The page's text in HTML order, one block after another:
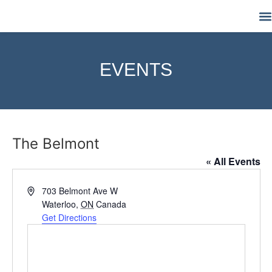
EVENTS
The Belmont
« All Events
Address703 Belmont Ave W
Waterloo, ON Canada
Get Directions